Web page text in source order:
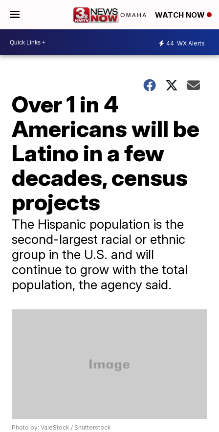
WATCH NOW
44 WX Alerts
Over 1 in 4
Americans will be
Latino in a few
decades, census
projects
The Hispanic population is the
second-largest racial or ethnic
group in the U.S. and will
continue to grow with the total
population, the agency said.
Photo by: ValeStock / Shutterstock